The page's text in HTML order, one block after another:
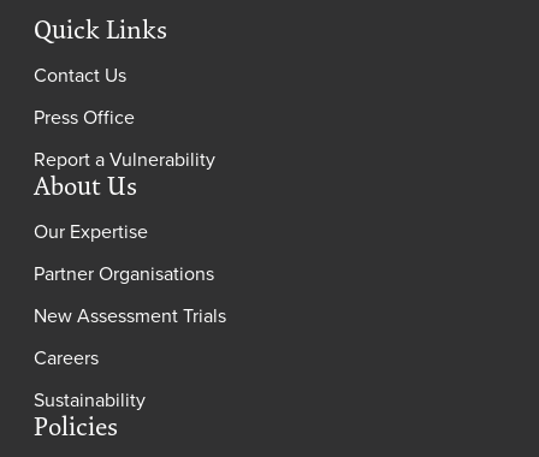
Quick Links
Contact Us
Press Office
Report a Vulnerability
About Us
Our Expertise
Partner Organisations
New Assessment Trials
Careers
Sustainability
Policies